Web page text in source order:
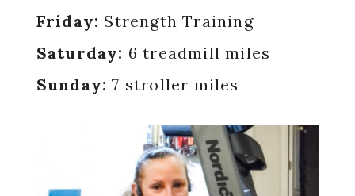
Friday: Strength Training
Saturday: 6 treadmill miles
Sunday: 7 stroller miles